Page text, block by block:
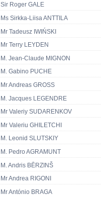
Sir Roger GALE
Ms Sirkka-Liisa ANTTILA
Mr Tadeusz IWIŃSKI
Mr Terry LEYDEN
M. Jean-Claude MIGNON
M. Gabino PUCHE
Mr Andreas GROSS
M. Jacques LEGENDRE
Mr Valeriy SUDARENKOV
Mr Valeriu GHILETCHI
M. Leonid SLUTSKIY
M. Pedro AGRAMUNT
M. Andris BĒRZINŠ
Mr Andrea RIGONI
Mr António BRAGA